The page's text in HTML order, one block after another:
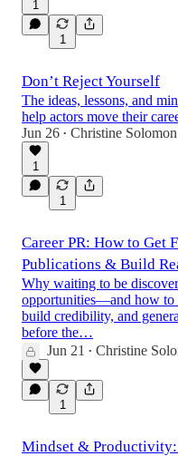
1
1
Don’t Reject Yourself
The ideas, lessons, and
help actors move their
Jun 26 • Christine Solomon
1
1
Career PR: How to Get
Publications & Build
Why waiting to be
opportunities—and how to
build credibility, and
before the…
Jun 21
• Christine
1
Mindset &